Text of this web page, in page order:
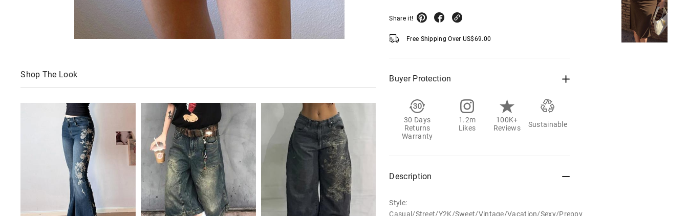
Shop The Look
Share it!
Free Shipping Over US$69.00
Buyer Protection
30 Days
Returns
Warranty
1.2m
Likes
100K+
Reviews
Sustainable
Description
Style:
Casual/Street/Y2K/Sweet/Vintage/Vacation/Sexy/Preppy